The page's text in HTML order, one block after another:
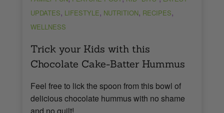
UPDATES, LIFESTYLE, NUTRITION, RECIPES,
WELLNESS
Trick your Kids with this
Chocolate Cake-Batter Hummus
Feel free to lick the spoon from this bowl of
delicious chocolate hummus with no shame